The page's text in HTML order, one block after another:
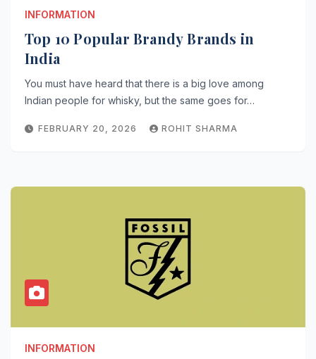
INFORMATION
Top 10 Popular Brandy Brands in
India
You must have heard that there is a big love among
Indian people for whisky, but the same goes for…
FEBRUARY 20, 2026 ROHIT SHARMA
INFORMATION